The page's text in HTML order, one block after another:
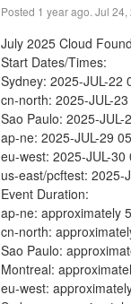
Posted 1 year ago. Jul 24,
July 2025 Cloud
Start Dates/Times:
Sydney: 2025-JUL-22
cn-north: 2025-JUL-
Sao Paulo: 2025-JUL-
ap-ne: 2025-JUL-29
eu-west: 2025-JUL-30
us-east/pcftest: 2025-
Event Duration:
ap-ne: approximately
cn-north:
Sao Paulo:
Montreal:
eu-west: